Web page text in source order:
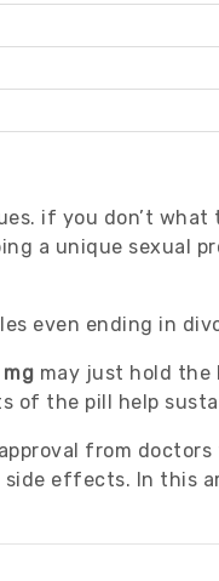
if you don’t
a unique sexual
even ending in
may just hold the
of the pill help
from
effects. In this